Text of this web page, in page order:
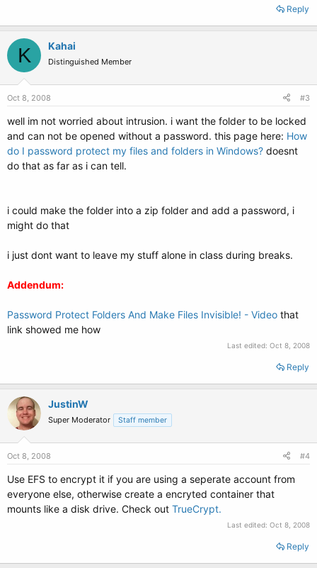
Reply
K Kahai
Distinguished Member
Oct 8, 2008 #3
well im not worried about intrusion. i want the folder to be locked
and can not be opened without a password. this page here: How
do I password protect my files and folders in Windows? doesnt
do that as far as i can tell.
i could make the folder into a zip folder and add a password, i
might do that
i just dont want to leave my stuff alone in class during breaks.
Addendum:
Password Protect Folders And Make Files Invisible! - Video that
link showed me how
Last edited: Oct 8, 2008
Reply
JustinW
Super Moderator Staff member
Oct 8, 2008 #4
Use EFS to encrypt it if you are using a seperate account from
everyone else, otherwise create a encryted container that
mounts like a disk drive. Check out TrueCrypt.
Last edited: Oct 8, 2008
Reply